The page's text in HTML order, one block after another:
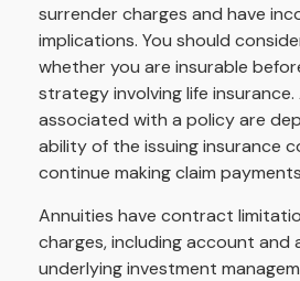
surrender charges and have
implications. You should
whether you are insurable
strategy involving life
associated with a policy are
ability of the issuing insurance
continue making claim
Annuities have contract
charges, including account and
underlying investment